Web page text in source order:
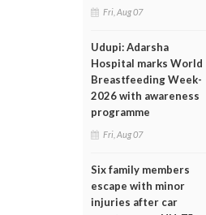
Fri, Aug 07
Udupi: Adarsha
Hospital marks World
Breastfeeding Week-
2026 with awareness
programme
Fri, Aug 07
Six family members
escape with minor
injuries after car